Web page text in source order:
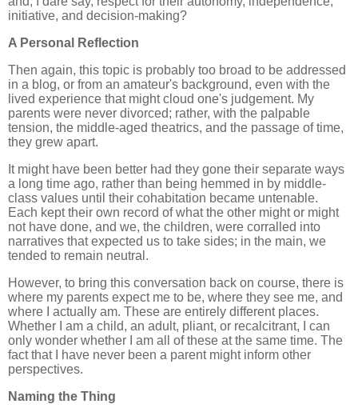
initiative, and decision-making?
A Personal Reflection
Then again, this topic is probably too broad to be addressed
in a blog, or from an amateur's background, even with the
lived experience that might cloud one's judgement. My
parents were never divorced; rather, with the palpable
tension, the middle-aged theatrics, and the passage of time,
they grew apart.
It might have been better had they gone their separate ways
a long time ago, rather than being hemmed in by middle-
class values until their cohabitation became untenable.
Each kept their own record of what the other might or might
not have done, and we, the children, were corralled into
narratives that expected us to take sides; in the main, we
tended to remain neutral.
However, to bring this conversation back on course, there is
where my parents expect me to be, where they see me, and
where I actually am. These are entirely different places.
Whether I am a child, an adult, pliant, or recalcitrant, I can
only wonder whether I am all of these at the same time. The
fact that I have never been a parent might inform other
perspectives.
Naming the Thing